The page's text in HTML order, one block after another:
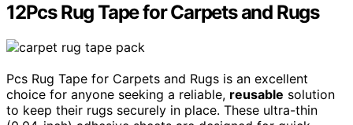
12Pcs Rug Tape for Carpets and Rugs
Pcs Rug Tape for Carpets and Rugs is an excellent
choice for anyone seeking a reliable, reusable solution
to keep their rugs securely in place. These ultra-thin